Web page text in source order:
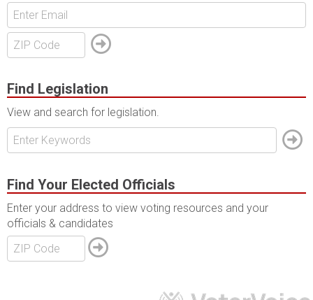
Find Legislation
View and search for legislation.
Find Your Elected Officials
Enter your address to view voting resources and your
officials & candidates